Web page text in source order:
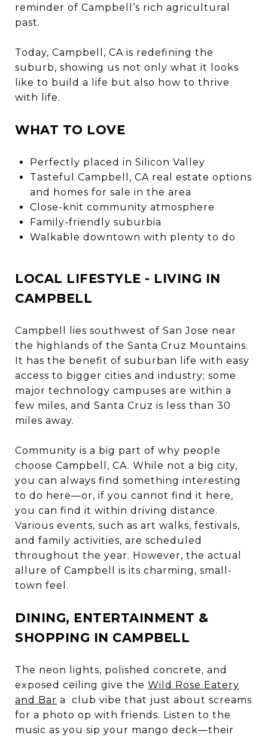
reminder of Campbell’s rich agricultural
past.
Today, Campbell, CA is redefining the
suburb, showing us not only what it looks
like to build a life but also how to thrive
with life.
WHAT TO LOVE
Perfectly placed in Silicon Valley
Tasteful Campbell, CA real estate options
and homes for sale in the area
Close-knit community atmosphere
Family-friendly suburbia
Walkable downtown with plenty to do
LOCAL LIFESTYLE - LIVING IN
CAMPBELL
Campbell lies southwest of San Jose near
the highlands of the Santa Cruz Mountains.
It has the benefit of suburban life with easy
access to bigger cities and industry; some
major technology campuses are within a
few miles, and Santa Cruz is less than 30
miles away.
Community is a big part of why people
choose Campbell, CA. While not a big city,
you can always find something interesting
to do here—or, if you cannot find it here,
you can find it within driving distance.
Various events, such as art walks, festivals,
and family activities, are scheduled
throughout the year. However, the actual
allure of Campbell is its charming, small-
town feel.
DINING, ENTERTAINMENT &
SHOPPING IN CAMPBELL
The neon lights, polished concrete, and
exposed ceiling give the Wild Rose Eatery
and Bar a club vibe that just about screams
for a photo op with friends. Listen to the
music as you sip your mango deck—their